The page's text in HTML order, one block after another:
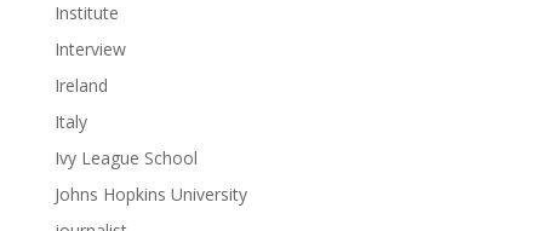
Institute
Interview
Ireland
Italy
Ivy League School
Johns Hopkins University